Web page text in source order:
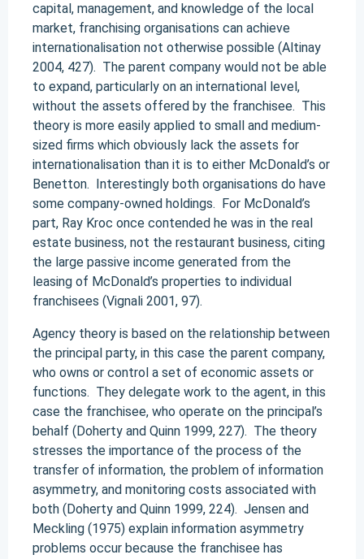
capital, management, and knowledge of the local
market, franchising organisations can achieve
internationalisation not otherwise possible (Altinay
2004, 427). The parent company would not be able
to expand, particularly on an international level,
without the assets offered by the franchisee. This
theory is more easily applied to small and medium-
sized firms which obviously lack the assets for
internationalisation than it is to either McDonald’s or
Benetton. Interestingly both organisations do have
some company-owned holdings. For McDonald’s
part, Ray Kroc once contended he was in the real
estate business, not the restaurant business, citing
the large passive income generated from the
leasing of McDonald’s properties to individual
franchisees (Vignali 2001, 97).
Agency theory is based on the relationship between
the principal party, in this case the parent company,
who owns or control a set of economic assets or
functions. They delegate work to the agent, in this
case the franchisee, who operate on the principal’s
behalf (Doherty and Quinn 1999, 227). The theory
stresses the importance of the process of the
transfer of information, the problem of information
asymmetry, and monitoring costs associated with
both (Doherty and Quinn 1999, 224). Jensen and
Meckling (1975) explain information asymmetry
problems occur because the franchisee has